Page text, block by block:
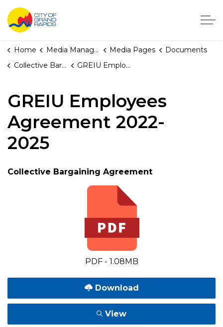
City of Grand Rapids, Michigan
Home Media Manager Media Pages
Documents
Collective Bargaining Agreements
GREIU Employees Agreement 2022-2025
GREIU Employees
Agreement 2022-
2025
Collective Bargaining Agreement
PDF - 1.08MB
Download
View